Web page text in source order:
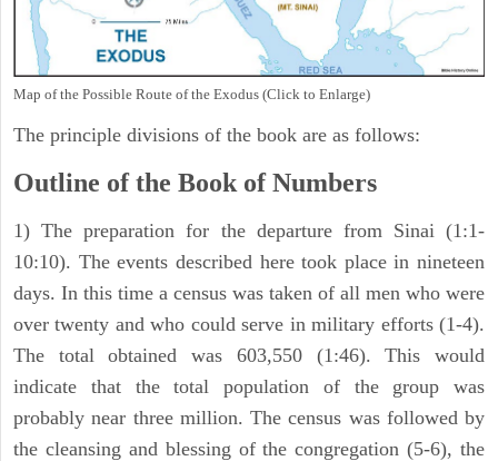
Map of the Possible Route of the Exodus (Click to Enlarge)
The principle divisions of the book are as follows:
Outline of the Book of Numbers
1) The preparation for the departure from Sinai (1:1-
10:10). The events described here took place in nineteen
days. In this time a census was taken of all men who were
over twenty and who could serve in military efforts (1-4).
The total obtained was 603,550 (1:46). This would
indicate that the total population of the group was
probably near three million. The census was followed by
the cleansing and blessing of the congregation (5-6), the